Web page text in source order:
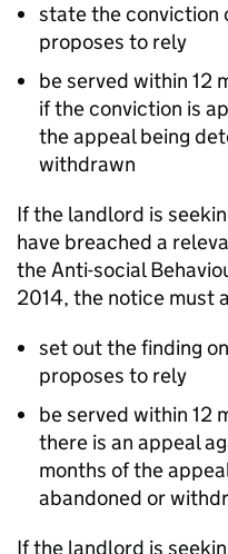
state the conviction
proposes to rely
be served within 12
if the conviction is
the appeal being
withdrawn
If the landlord is
have breached a
the Anti-social
2014, the notice must
set out the finding
proposes to rely
be served within 12
there is an appeal
months of the
abandoned or
If the landlord is